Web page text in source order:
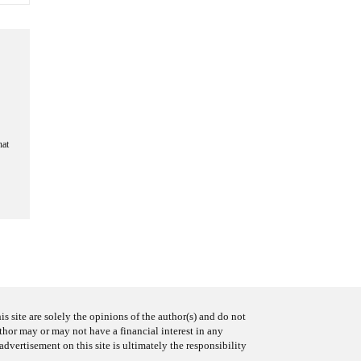
site are solely the opinions of the author(s) and do not
may or may not have a financial interest in any
on this site is ultimately the responsibility